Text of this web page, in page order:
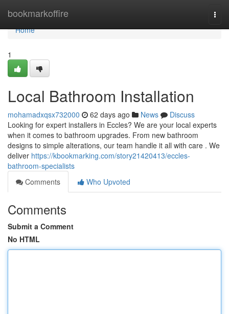
bookmarkoffire
Home
Home
1
Local Bathroom Installation
mohamadxqsx732000 62 days ago News
Discuss
Looking for expert installers in Eccles? We are your local experts
when it comes to bathroom upgrades. From new bathroom
designs to simple alterations, our team handle it all with care . We
deliver https://kbookmarking.com/story21420413/eccles-
bathroom-specialists
Comments
Who Upvoted
Comments
Submit a Comment
No HTML